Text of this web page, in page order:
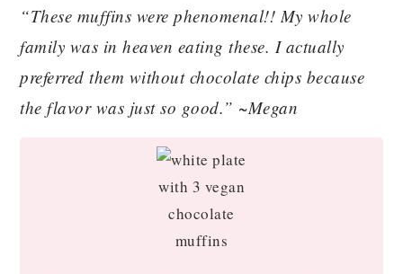
“These muffins were phenomenal!! My whole
family was in heaven eating these. I actually
preferred them without chocolate chips because
the flavor was just so good.” ~Megan